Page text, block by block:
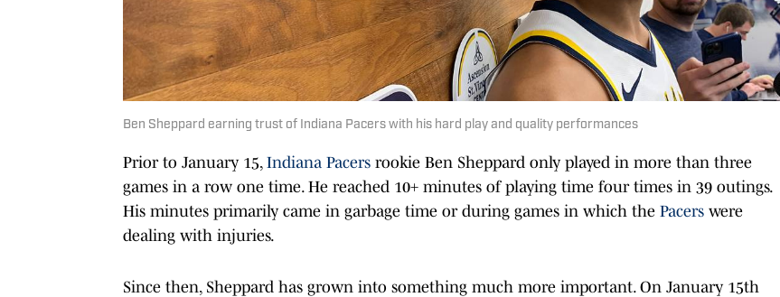
Ben Sheppard earning trust of Indiana Pacers with his hard play and quality performances
Prior to January 15, Indiana Pacers rookie Ben Sheppard only played in more than three
games in a row one time. He reached 10+ minutes of playing time four times in 39 outings.
His minutes primarily came in garbage time or during games in which the Pacers were
dealing with injuries.
Since then, Sheppard has grown into something much more important. On January 15th